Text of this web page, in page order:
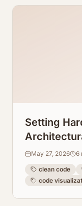
Setting
Code in
May 27, 2026 6
clean code
code